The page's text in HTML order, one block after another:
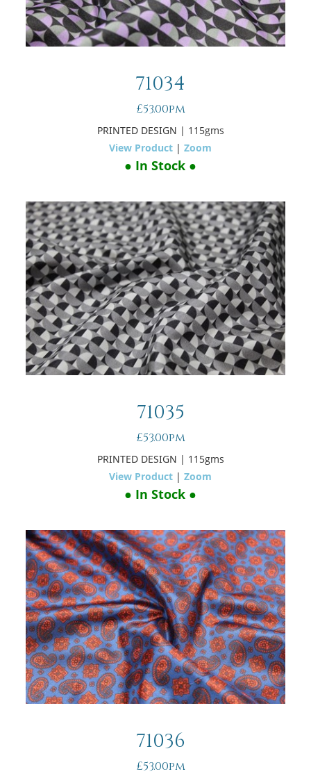
71034
£53.00pm
PRINTED DESIGN | 115gms
View Product |Zoom
● In Stock ●
71035
£53.00pm
PRINTED DESIGN | 115gms
View Product |Zoom
● In Stock ●
71036
£53.00pm